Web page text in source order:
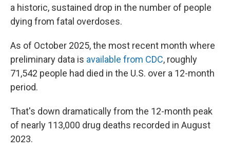
a historic, sustained drop in the number of people
dying from fatal overdoses.
As of October 2025, the most recent month where
preliminary data is available from CDC, roughly
71,542 people had died in the U.S. over a 12-month
period.
That's down dramatically from the 12-month peak
of nearly 113,000 drug deaths recorded in August
2023.